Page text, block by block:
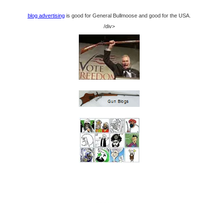
blog advertisingis good for General Bullmoose and good for the USA.
/div>